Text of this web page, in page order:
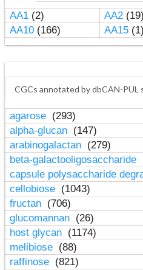
AA1(2) AA2(19)
AA10(166) AA15(1)
CGCs annotated by dbCAN-PUL
agarose (293)
alpha-glucan (147)
arabinogalactan (279)
beta-galactooligosaccharide
capsule polysaccharide
cellobiose (1043)
fructan (706)
glucomannan (26)
host glycan (1174)
melibiose (88)
raffinose (821)